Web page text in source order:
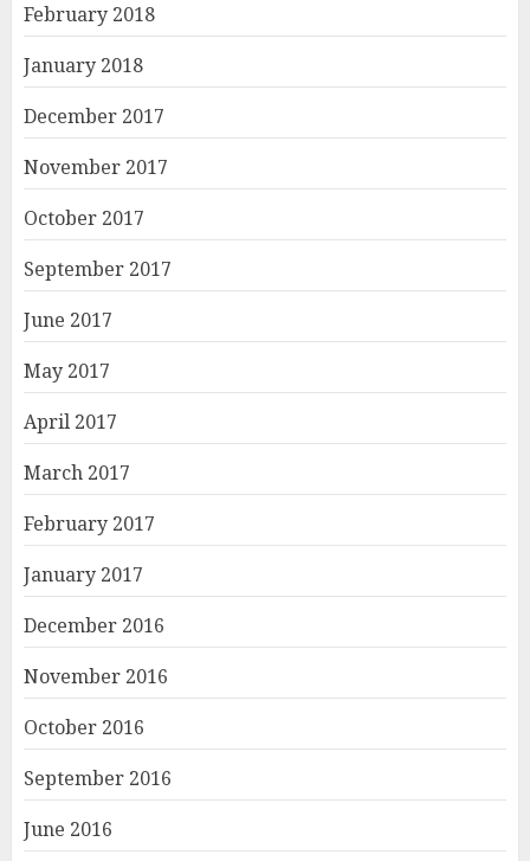
February 2018
January 2018
December 2017
November 2017
October 2017
September 2017
June 2017
May 2017
April 2017
March 2017
February 2017
January 2017
December 2016
November 2016
October 2016
September 2016
June 2016